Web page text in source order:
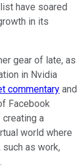
have soared
in its
gear of late, as
in Nvidia
commentary and
Facebook
a
world where
as work,